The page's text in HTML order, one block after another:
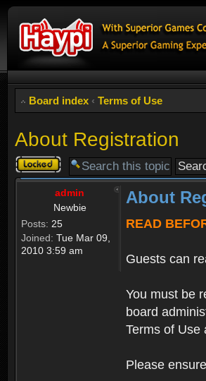
Board index ‹ Terms of Use
About Registration
Topic
locked
admin
Newbie
Posts: 25
Joined: Tue Mar 09,
2010 3:59 am
About
READ
Guests can
You must be
board
Terms of Use
Please